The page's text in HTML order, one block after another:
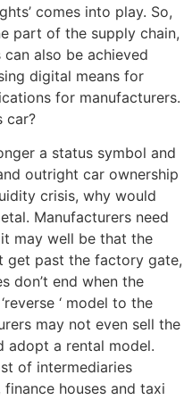
comes into play. So,
part of the supply chain,
also be achieved
digital means for
for manufacturers.
car?
a status symbol and
outright car ownership
crisis, why would
Manufacturers need
may well be that the
get past the factory gate,
don’t end when the
‘ model to the
may not even sell the
adopt a rental model.
of intermediaries
houses and taxi